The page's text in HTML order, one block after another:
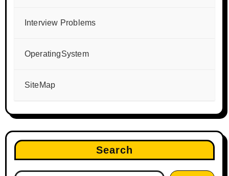
Interview Problems
OperatingSystem
SiteMap
Search